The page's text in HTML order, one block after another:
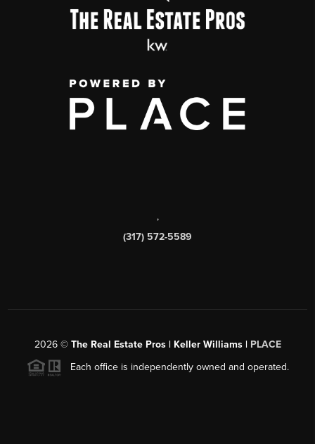
,
(317) 572-5589
2026© The Real Estate Pros | Keller Williams | PLACE
Each office is independently owned and operated.